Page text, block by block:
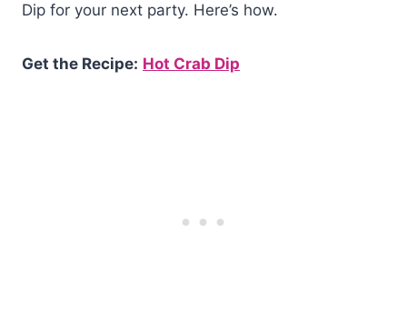
Dip for your next party. Here’s how.
Get the Recipe: Hot Crab Dip